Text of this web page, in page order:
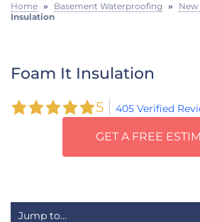
FREE ESTIMATE
Home » Basement Waterproofing » New
Insulation
Foam It Insulation
5 405 Verified
GET A FREE